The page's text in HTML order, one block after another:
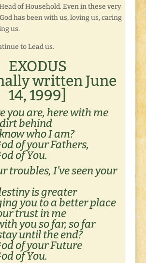
of Household. Even in these very
has been with us, loving us, caring
us.
to Lead us.
EXODUS
written June
14, 1999]
you are, here with me
behind
who I am?
of your Fathers,
of You.
troubles, I’ve seen your
is greater
you to a better place
trust in me
you so far, so far
until the end?
of your Future
of You.